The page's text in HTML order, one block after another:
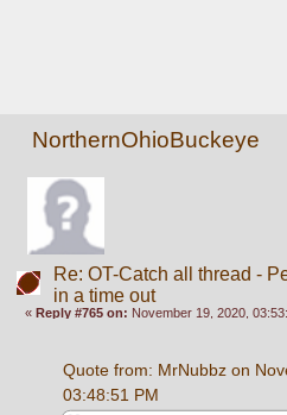
NorthernOhioBuckeye
Re: OT-Catch all thread -
in a time out
«Reply #765 on: November 19, 2020,
Quote from: MrNubbz on
03:48:51 PM